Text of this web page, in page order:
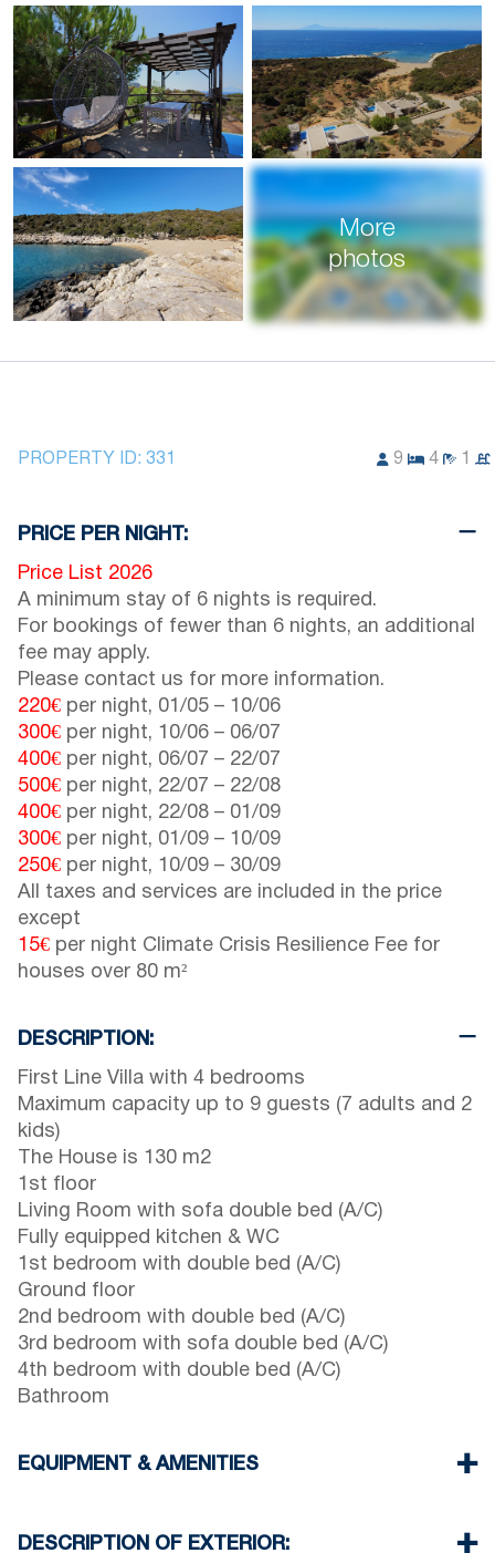
More
photos
PROPERTY ID: 331 9 4 1
PRICE PER NIGHT:
Price List 2026
A minimum stay of 6 nights is required.
For bookings of fewer than 6 nights, an additional
fee may apply.
Please contact us for more information.
220€ per night, 01/05 – 10/06
300€ per night, 10/06 – 06/07
400€ per night, 06/07 – 22/07
500€ per night, 22/07 – 22/08
400€ per night, 22/08 – 01/09
300€ per night, 01/09 – 10/09
250€ per night, 10/09 – 30/09
All taxes and services are included in the price
except
15€ per night Climate Crisis Resilience Fee for
houses over 80 m²
DESCRIPTION:
First Line Villa with 4 bedrooms
Maximum capacity up to 9 guests (7 adults and 2
kids)
The House is 130 m2
1st floor
Living Room with sofa double bed (A/C)
Fully equipped kitchen & WC
1st bedroom with double bed (A/C)
Ground floor
2nd bedroom with double bed (A/C)
3rd bedroom with sofa double bed (A/C)
4th bedroom with double bed (A/C)
Bathroom
EQUIPMENT & AMENITIES
Flat screen TV
DESCRIPTION OF EXTERIOR: